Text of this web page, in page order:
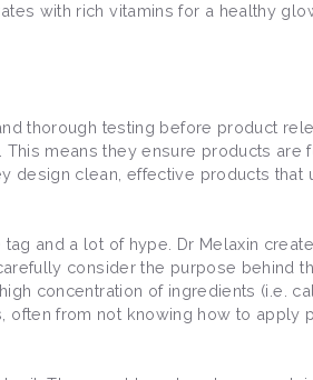
with rich vitamins for a healthy
thorough testing before product
means they ensure products
design clean, effective products that
and a lot of hype. Dr Melaxin
consider the purpose behind
concentration of ingredients (i.e.
from not knowing how to apply